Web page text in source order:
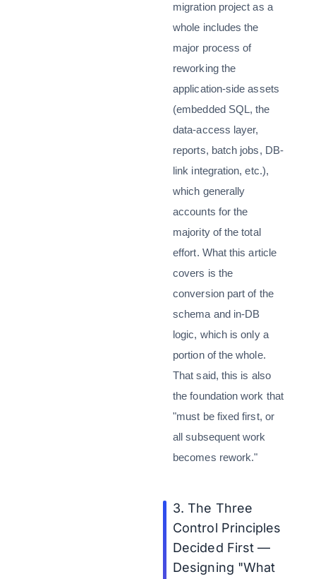
migration project as a
whole includes the
major process of
reworking the
application-side assets
(embedded SQL, the
data-access layer,
reports, batch jobs, DB-
link integration, etc.),
which generally
accounts for the
majority of the total
effort. What this article
covers is the
conversion part of the
schema and in-DB
logic, which is only a
portion of the whole.
That said, this is also
the foundation work that
"must be fixed first, or
all subsequent work
becomes rework."
3. The Three
Control Principles
Decided First —
Designing "What